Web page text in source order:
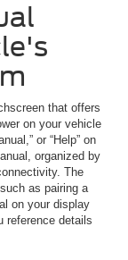
that offers
on your vehicle
or “Help” on
organized by
The
as pairing a
on your display
reference details